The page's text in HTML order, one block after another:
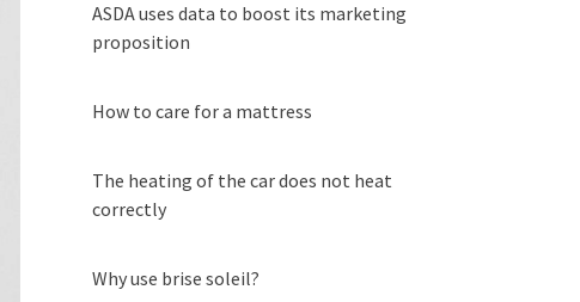
ASDA uses data to boost its marketing
proposition
How to care for a mattress
The heating of the car does not heat
correctly
Why use brise soleil?